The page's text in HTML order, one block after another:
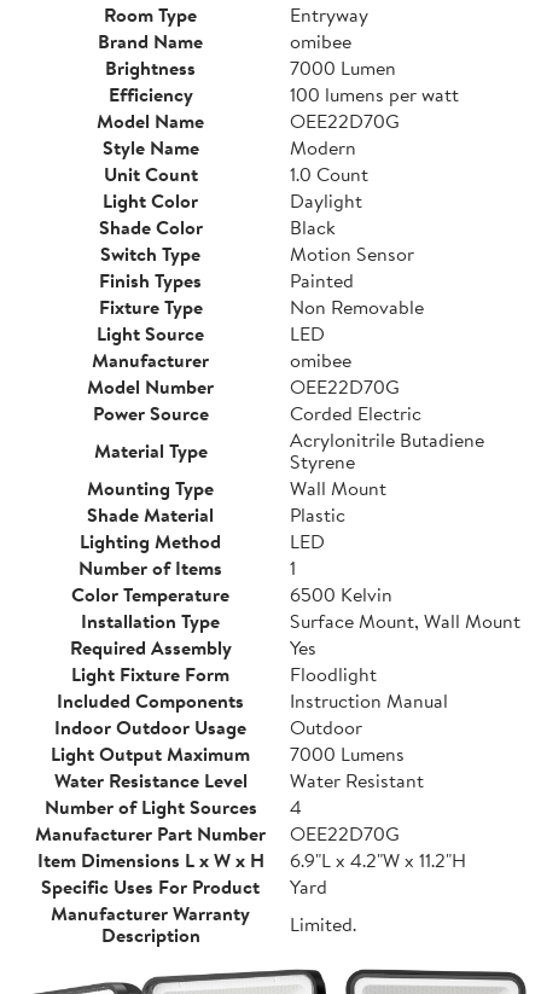
Room Type
Entryway
Brand Name
omibee
Brightness
7000 Lumen
Efficiency
100 lumens per watt
Model Name
OEE22D70G
Style Name
Modern
Unit Count
1.0 Count
Light Color
Daylight
Shade Color
Black
Switch Type
Motion Sensor
Finish Types
Painted
Fixture Type
Non Removable
Light Source
LED
Manufacturer
omibee
Model Number
OEE22D70G
Power Source
Corded Electric
Material Type
Acrylonitrile Butadiene
Styrene
Mounting Type
Wall Mount
Shade Material
Plastic
Lighting Method
LED
Number of Items
1
Color Temperature
6500 Kelvin
Installation Type
Surface Mount, Wall Mount
Required Assembly
Yes
Light Fixture Form
Floodlight
Included Components
Instruction Manual
Indoor Outdoor Usage
Outdoor
Light Output Maximum
7000 Lumens
Water Resistance Level
Water Resistant
Number of Light Sources
4
Manufacturer Part Number
OEE22D70G
Item Dimensions L x W x H
6.9"L x 4.2"W x 11.2"H
Specific Uses For Product
Yard
Manufacturer Warranty
Description
Limited.